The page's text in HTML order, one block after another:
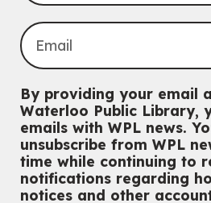
For Older Adults
Mon, Aug 10, 2:30pm - 3:30pm
John M. Harper Branch -
For kids ages 4 to 12 years old with a
Tech for Tweens
Mon, Aug 10, 3:00pm - 4:00pm
By providing your email
Waterloo Public Library,
emails with WPL news.
unsubscribe from WPL
time while continuing to
notifications regarding
notices and other